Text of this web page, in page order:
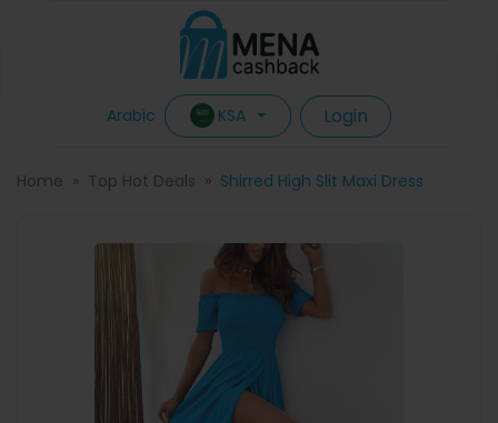
Arabic KSA Login
Home Top Hot Deals Shirred High Slit Maxi Dress